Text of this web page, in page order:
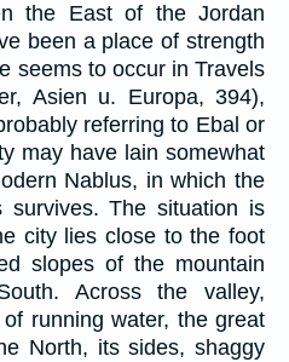
the East of the Jordan
been a place of strength
seems to occur in Travels
Asien u. Europa, 394),
referring to Ebal or
may have lain somewhat
Nablus, in which the
survives. The situation is
city lies close to the foot
slopes of the mountain
Across the valley,
running water, the great
North, its sides, shaggy